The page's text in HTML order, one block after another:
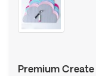
Premium